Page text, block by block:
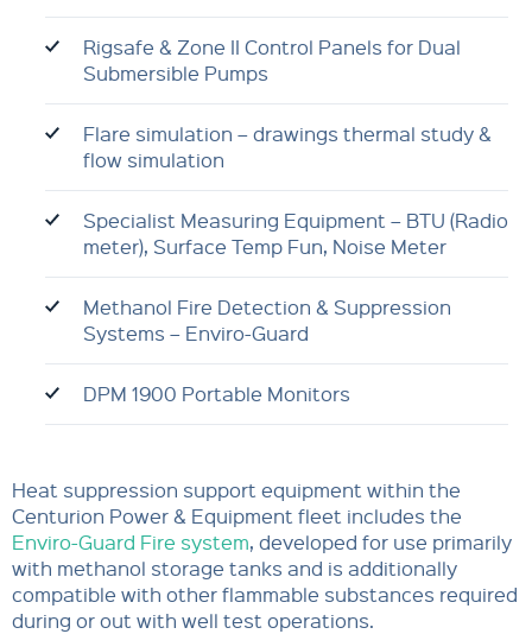
Rigsafe & Zone II Control Panels for Dual
Submersible Pumps
Flare simulation – drawings thermal study &
flow simulation
Specialist Measuring Equipment – BTU (Radio
meter), Surface Temp Fun, Noise Meter
Methanol Fire Detection & Suppression
Systems – Enviro-Guard
DPM 1900 Portable Monitors
Heat suppression support equipment within the
Centurion Power & Equipment fleet includes the
Enviro-Guard Fire system, developed for use primarily
with methanol storage tanks and is additionally
compatible with other flammable substances required
during or out with well test operations.